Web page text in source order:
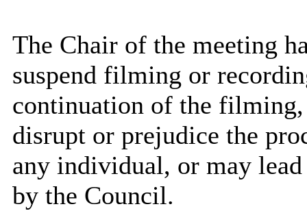
The Chair of the meeting
suspend filming or
continuation of the
disrupt or prejudice the
any individual, or may
by the Council.